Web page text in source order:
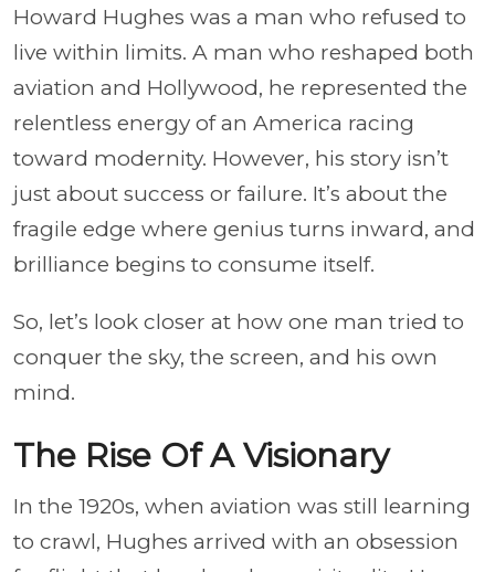
Howard Hughes was a man who refused to
live within limits. A man who reshaped both
aviation and Hollywood, he represented the
relentless energy of an America racing
toward modernity. However, his story isn’t
just about success or failure. It’s about the
fragile edge where genius turns inward, and
brilliance begins to consume itself.
So, let’s look closer at how one man tried to
conquer the sky, the screen, and his own
mind.
The Rise Of A Visionary
In the 1920s, when aviation was still learning
to crawl, Hughes arrived with an obsession